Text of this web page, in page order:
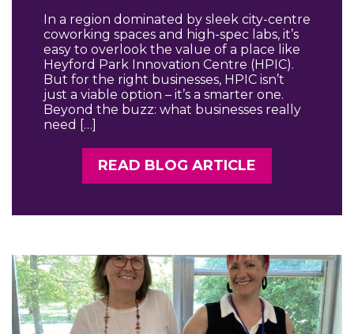
In a region dominated by sleek city-centre
coworking spaces and high-spec labs, it’s
easy to overlook the value of a place like
Heyford Park Innovation Centre (HPIC).
But for the right businesses, HPIC isn’t
just a viable option – it’s a smarter one.
Beyond the buzz: what businesses really
need […]
READ BLOG ARTICLE